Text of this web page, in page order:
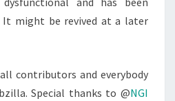
It might be revived at a later
contributors and everybody
Special thanks to @NGI